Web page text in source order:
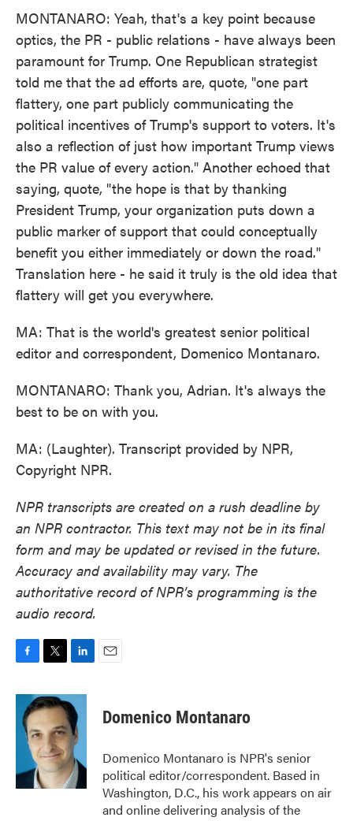
MONTANARO: Yeah, that's a key point because
optics, the PR - public relations - have always been
paramount for Trump. One Republican strategist
told me that the ad efforts are, quote, "one part
flattery, one part publicly communicating the
political incentives of Trump's support to voters. It's
also a reflection of just how important Trump views
the PR value of every action." Another echoed that
saying, quote, "the hope is that by thanking
President Trump, your organization puts down a
public marker of support that could conceptually
benefit you either immediately or down the road."
Translation here - he said it truly is the old idea that
flattery will get you everywhere.
MA: That is the world's greatest senior political
editor and correspondent, Domenico Montanaro.
MONTANARO: Thank you, Adrian. It's always the
best to be on with you.
MA: (Laughter). Transcript provided by NPR,
Copyright NPR.
NPR transcripts are created on a rush deadline by
an NPR contractor. This text may not be in its final
form and may be updated or revised in the future.
Accuracy and availability may vary. The
authoritative record of NPR’s programming is the
audio record.
c
b
k
i
t
t
e
r
n
k
e
d
I
n
Domenico Montanaro
Domenico Montanaro is NPR's senior
political editor/correspondent. Based in
Washington, D.C., his work appears on air
and online delivering analysis of the